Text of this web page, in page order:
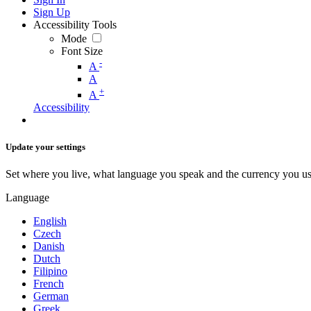
Sign Up
Accessibility Tools
Mode
Font Size
A -
A
A +
Accessibility
Update your settings
Set where you live, what language you speak and the currency you
Language
English
Czech
Danish
Dutch
Filipino
French
German
Greek